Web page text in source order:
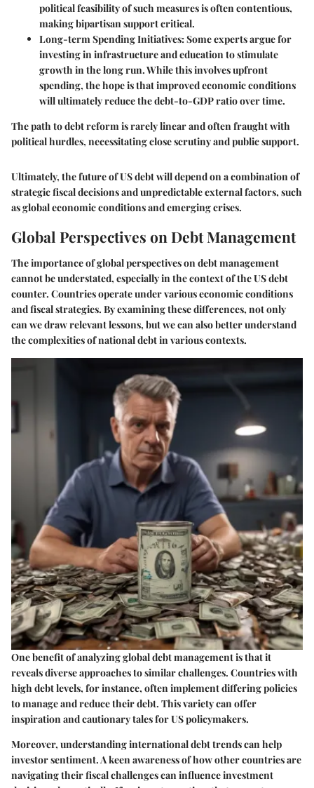
political feasibility of such measures is often contentious,
making bipartisan support critical.
Long-term Spending Initiatives: Some experts argue for
investing in infrastructure and education to stimulate
growth in the long run. While this involves upfront
spending, the hope is that improved economic conditions
will ultimately reduce the debt-to-GDP ratio over time.
The path to debt reform is rarely linear and often fraught with
political hurdles, necessitating close scrutiny and public support.
Ultimately, the future of US debt will depend on a combination of
strategic fiscal decisions and unpredictable external factors, such
as global economic conditions and emerging crises.
Global Perspectives on Debt Management
The importance of global perspectives on debt management
cannot be understated, especially in the context of the US debt
counter. Countries operate under various economic conditions
and fiscal strategies. By examining these differences, not only
can we draw relevant lessons, but we can also better understand
the complexities of national debt in various contexts.
One benefit of analyzing global debt management is that it
reveals diverse approaches to similar challenges. Countries with
high debt levels, for instance, often implement differing policies
to manage and reduce their debt. This variety can offer
inspiration and cautionary tales for US policymakers.
Moreover, understanding international debt trends can help
investor sentiment. A keen awareness of how other countries are
navigating their fiscal challenges can influence investment